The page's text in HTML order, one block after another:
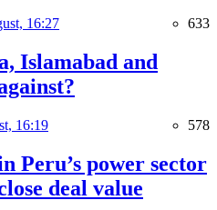
16:27 633
Islamabad and
16:19 578
Peru’s power sector
deal value